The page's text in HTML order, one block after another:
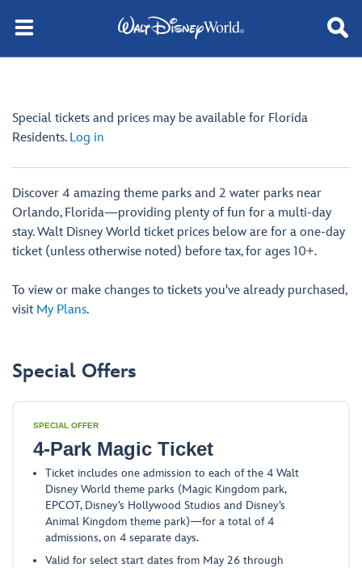
Special tickets and prices may be available for Florida
Residents. Log in
Discover 4 amazing theme parks and 2 water parks near
Orlando, Florida—providing plenty of fun for a multi-day
stay. Walt Disney World ticket prices below are for a one-day
ticket (unless otherwise noted) before tax, for ages 10+.
To view or make changes to tickets you've already purchased,
visit My Plans.
Special Offers
SPECIAL OFFER
4-Park Magic Ticket
Ticket includes one admission to each of the 4 Walt
Disney World theme parks (Magic Kingdom park,
EPCOT, Disney’s Hollywood Studios and Disney’s
Animal Kingdom theme park)—for a total of 4
admissions, on 4 separate days.
Valid for select start dates from May 26 through